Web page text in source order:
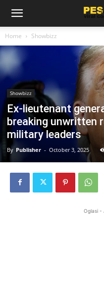
Home Showbizz
Showbizz
Ex-lieutenant
breaking unwritten
military leaders
By Publisher - October 3, 2025
Oglasi -